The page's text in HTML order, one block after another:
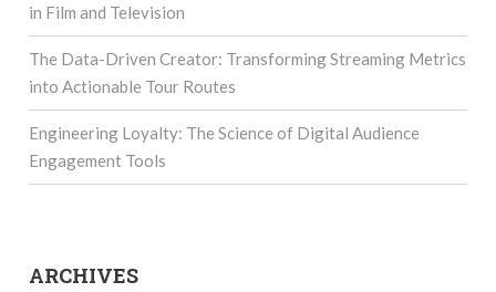
in Film and Television
The Data-Driven Creator: Transforming Streaming Metrics
into Actionable Tour Routes
Engineering Loyalty: The Science of Digital Audience
Engagement Tools
ARCHIVES